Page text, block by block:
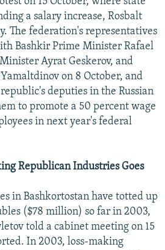
a salary increase, Rosbalt
The federation's representatives
Bashkir Prime Minister Rafael
Ayrat Geskerov, and
on 8 October, and
deputies in the Russian
to promote a 50 percent wage
in next year's federal
Republican Industries Goes
in Bashkortostan have totted up
($78 million) so far in 2003,
told a cabinet meeting on 15
In 2003, loss-making